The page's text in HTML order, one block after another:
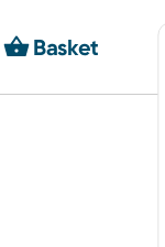
Basket